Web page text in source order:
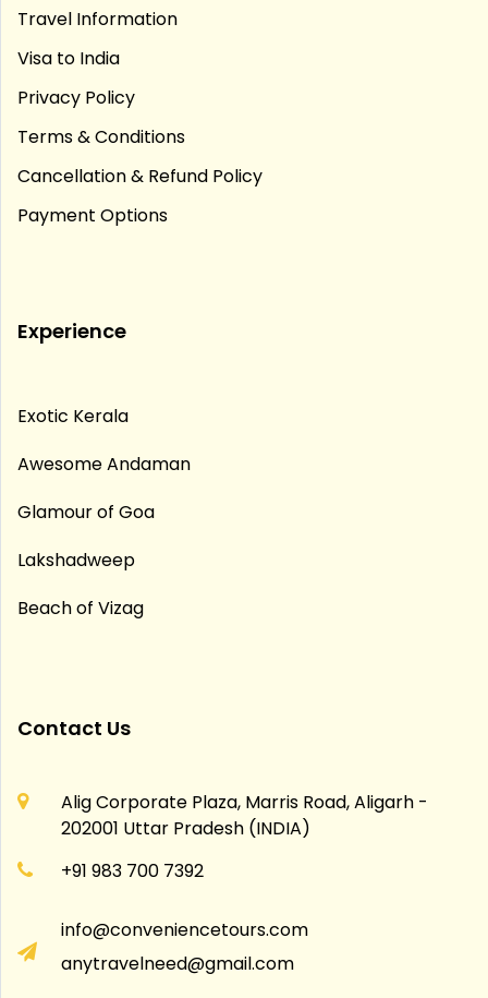
Travel Information
Visa to India
Privacy Policy
Terms & Conditions
Cancellation & Refund Policy
Payment Options
Experience
Exotic Kerala
Awesome Andaman
Glamour of Goa
Lakshadweep
Beach of Vizag
Contact Us
Alig Corporate Plaza, Marris Road, Aligarh -
202001 Uttar Pradesh (INDIA)
+91 983 700 7392
info@conveniencetours.com
anytravelneed@gmail.com